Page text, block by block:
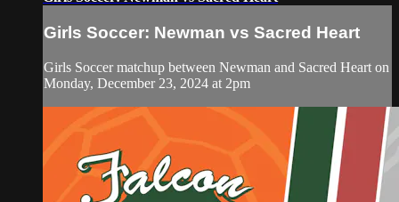
Girls Soccer: Newman vs Sacred Heart
Girls Soccer matchup between Newman and Sacred Heart on
Monday, December 23, 2024 at 2pm